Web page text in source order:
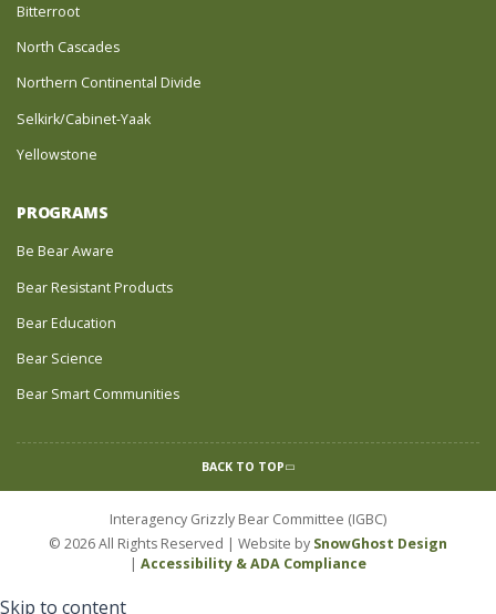
Bitterroot
North Cascades
Northern Continental Divide
Selkirk/Cabinet-Yaak
Yellowstone
PROGRAMS
Be Bear Aware
Bear Resistant Products
Bear Education
Bear Science
Bear Smart Communities
BACK TO TOP
Interagency Grizzly Bear Committee (IGBC)
© 2026 All Rights Reserved | Website by SnowGhost Design
| Accessibility & ADA Compliance
Skip to content